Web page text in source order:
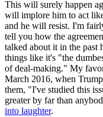
This will surely happen
will implore him to act
and he will resist. I'm
tell you how the
talked about it in the past
things like it's "the
of deal-making." My
March 2016, when
them, "I've studied this
greater by far than
into laughter.